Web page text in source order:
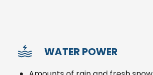
WATER POWER